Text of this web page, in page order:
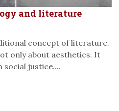
and literature
concept of literature.
only about aesthetics. It
social justice....